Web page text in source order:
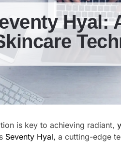
Hyal:
is key to achieving radiant,
Seventy Hyal, a cutting-edge